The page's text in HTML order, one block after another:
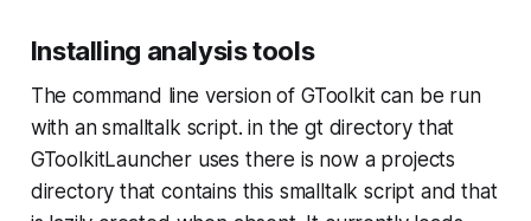
Installing analysis tools
The command line version of GToolkit can be run
with an smalltalk script. in the gt directory that
GToolkitLauncher uses there is now a projects
directory that contains this smalltalk script and that